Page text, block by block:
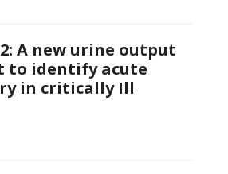
A new urine output
to identify acute
in critically Ill